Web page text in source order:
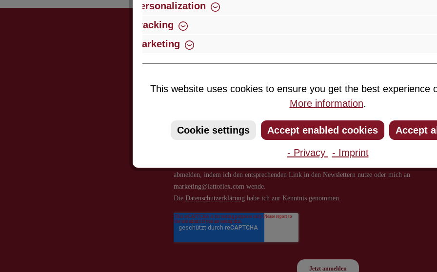
Personalization
Tracking
Marketing
This website uses cookies to ensure you get the best experience
More information.
Cookie settings Accept enabled cookies Accept
- Privacy - Imprint